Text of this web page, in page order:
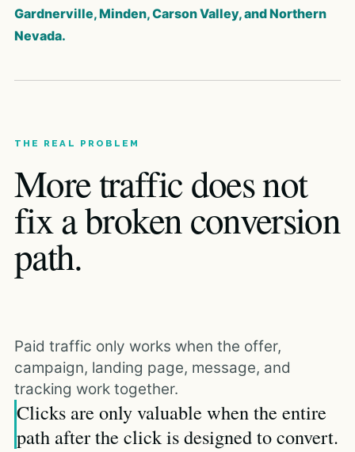
Gardnerville, Minden, Carson Valley, and Northern
Nevada.
THE REAL PROBLEM
More traffic does not
fix a broken conversion
path.
Paid traffic only works when the offer,
campaign, landing page, message, and
tracking work together.
Clicks are only valuable when the entire
path after the click is designed to convert.